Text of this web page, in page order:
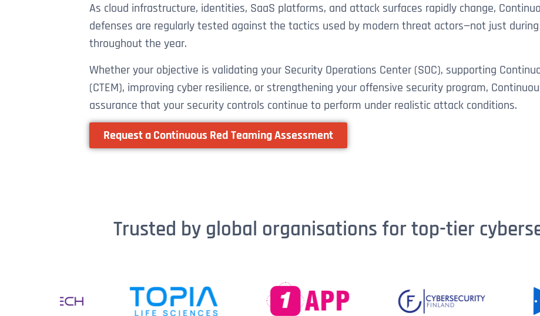
As cloud infrastructure, identities, SaaS platforms, and attack surfaces rapidly change,
defenses are regularly tested against the tactics used by modern threat actors—not just
throughout the year.
Whether your objective is validating your Security Operations Center (SOC), supporting
(CTEM), improving cyber resilience, or strengthening your offensive security program,
assurance that your security controls continue to perform under realistic attack conditions.
Request a Continuous Red Teaming Assessment
Trusted by global organisations for top-tier